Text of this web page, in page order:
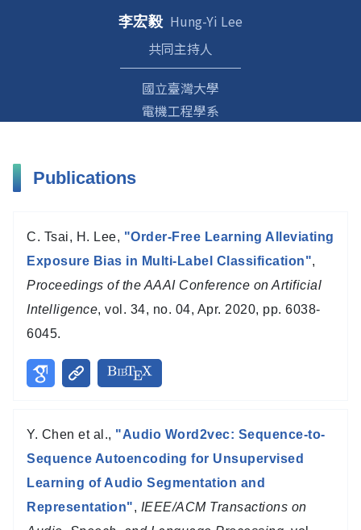
李宏毅 Hung-Yi Lee
共同主持人
國立臺灣大學
電機工程學系
Publications
C. Tsai, H. Lee, "Order-Free Learning Alleviating
Exposure Bias in Multi-Label Classification",
Proceedings of the AAAI Conference on Artificial
Intelligence, vol. 34, no. 04, Apr. 2020, pp. 6038-
6045.
Y. Chen et al., "Audio Word2vec: Sequence-to-
Sequence Autoencoding for Unsupervised
Learning of Audio Segmentation and
Representation", IEEE/ACM Transactions on